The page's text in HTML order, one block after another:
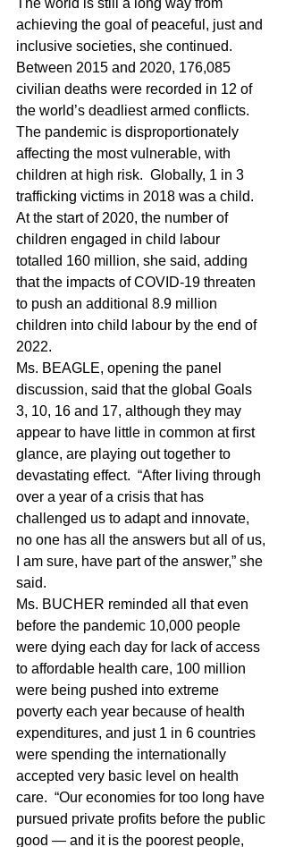
The world is still a long way from
achieving the goal of peaceful, just and
inclusive societies, she continued.
Between 2015 and 2020, 176,085
civilian deaths were recorded in 12 of
the world’s deadliest armed conflicts.
The pandemic is disproportionately
affecting the most vulnerable, with
children at high risk.  Globally, 1 in 3
trafficking victims in 2018 was a child.
At the start of 2020, the number of
children engaged in child labour
totalled 160 million, she said, adding
that the impacts of COVID-19 threaten
to push an additional 8.9 million
children into child labour by the end of
2022.
Ms. BEAGLE, opening the panel
discussion, said that the global Goals
3, 10, 16 and 17, although they may
appear to have little in common at first
glance, are playing out together to
devastating effect.  “After living through
over a year of a crisis that has
challenged us to adapt and innovate,
no one has all the answers but all of us,
I am sure, have part of the answer,” she
said.
Ms. BUCHER reminded all that even
before the pandemic 10,000 people
were dying each day for lack of access
to affordable health care, 100 million
were being pushed into extreme
poverty each year because of health
expenditures, and just 1 in 6 countries
were spending the internationally
accepted very basic level on health
care.  “Our economies for too long have
pursued private profits before the public
good — and it is the poorest people,